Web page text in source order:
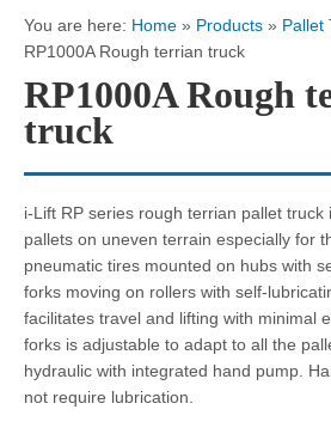
You are here: Home » Products » Pallet
RP1000A Rough terrian truck
RP1000A Rough
truck
i-Lift RP series rough terrian pallet truck
pallets on uneven terrain especially for
pneumatic tires mounted on hubs with
forks moving on rollers with self-
facilitates travel and lifting with minimal
forks is adjustable to adapt to all the
hydraulic with integrated hand pump.
not require lubrication.